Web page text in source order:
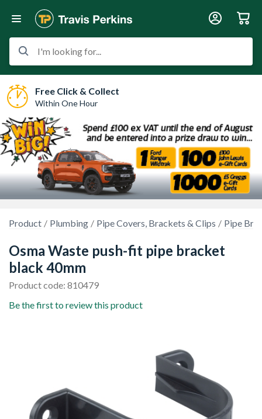
I'm looking for...
Free Click & Collect
Within One Hour
Product Plumbing Pipe Covers, Brackets & Clips Pipe
Osma Waste push-fit pipe bracket
black 40mm
Product code: 810479
Be the first to review this product